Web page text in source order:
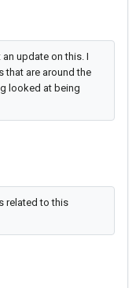
update on this. I
that are around the
looked at being
related to this